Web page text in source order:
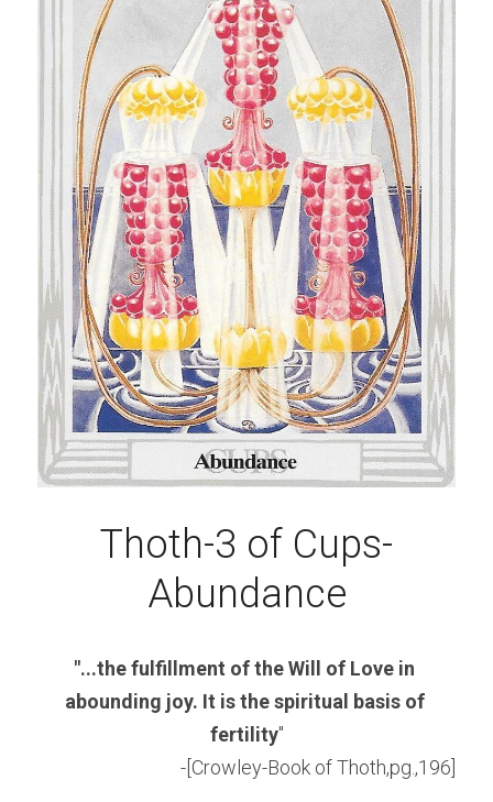
Thoth-3 of Cups-
Abundance
"...the fulfillment of the Will of Love in
abounding joy. It is the spiritual basis of
fertility"
-[Crowley-Book of Thoth,pg.,196]